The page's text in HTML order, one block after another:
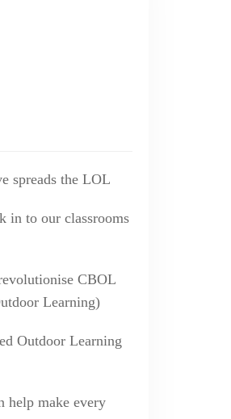
spreads the LOL
in to our classrooms
CBOL
Learning)
Outdoor Learning
help make every